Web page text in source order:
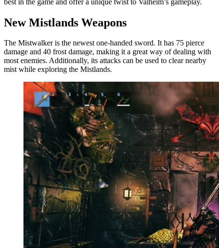
New Mistlands Weapons
The Mistwalker is the newest one-handed sword. It has 75 pierce
damage and 40 frost damage, making it a great way of dealing with
most enemies. Additionally, its attacks can be used to clear nearby
mist while exploring the Mistlands.